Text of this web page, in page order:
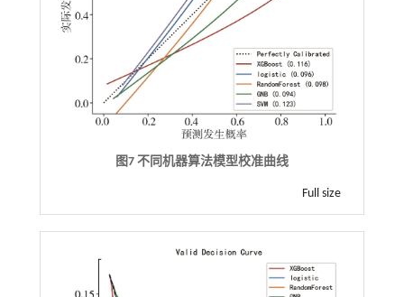
图7 不同机器算法模型校准曲线
Full size